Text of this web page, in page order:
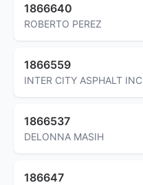
1866640
ROBERTO PEREZ
1866559
INTER CITY ASPHALT INC
1866537
DELONNA MASIH
186647